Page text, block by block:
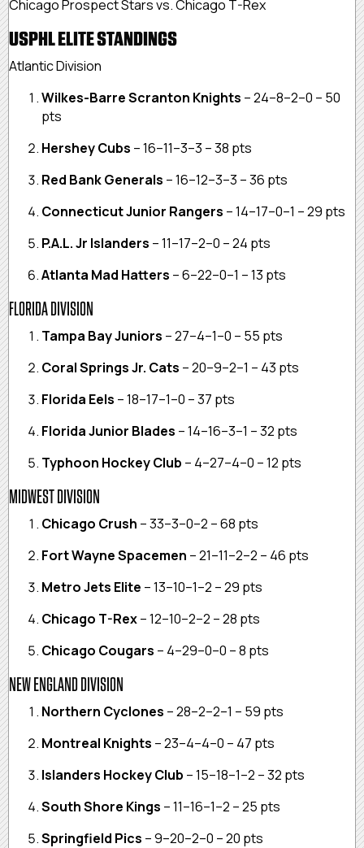
Chicago Prospect Stars vs. Chicago T-Rex
USPHL ELITE STANDINGS
Atlantic Division
Wilkes-Barre Scranton Knights – 24–8–2–0 – 50
pts
Hershey Cubs – 16–11–3–3 – 38 pts
Red Bank Generals – 16–12–3–3 – 36 pts
Connecticut Junior Rangers – 14–17–0–1 – 29 pts
P.A.L. Jr Islanders – 11–17–2–0 – 24 pts
Atlanta Mad Hatters – 6–22–0–1 – 13 pts
FLORIDA DIVISION
Tampa Bay Juniors – 27–4–1–0 – 55 pts
Coral Springs Jr. Cats – 20–9–2–1 – 43 pts
Florida Eels – 18–17–1–0 – 37 pts
Florida Junior Blades – 14–16–3–1 – 32 pts
Typhoon Hockey Club – 4–27–4–0 – 12 pts
MIDWEST DIVISION
Chicago Crush – 33–3–0–2 – 68 pts
Fort Wayne Spacemen – 21–11–2–2 – 46 pts
Metro Jets Elite – 13–10–1–2 – 29 pts
Chicago T-Rex– 12–10–2–2 – 28 pts
Chicago Cougars – 4–29–0–0 – 8 pts
NEW ENGLAND DIVISION
Northern Cyclones – 28–2–2–1 – 59 pts
Montreal Knights – 23–4–4–0 – 47 pts
Islanders Hockey Club – 15–18–1–2 – 32 pts
South Shore Kings – 11–16–1–2 – 25 pts
Springfield Pics – 9–20–2–0 – 20 pts